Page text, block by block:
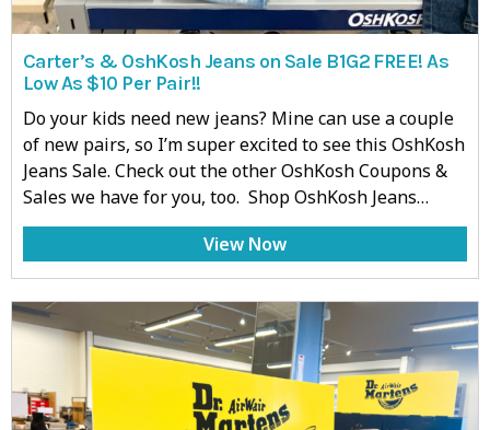
Carter’s & OshKosh Jeans on Sale B1G2 FREE! As
Low As $10 Per Pair!!
Do your kids need new jeans? Mine can use a couple
of new pairs, so I’m super excited to see this OshKosh
Jeans Sale. Check out the other OshKosh Coupons &
Sales we have for you, too. Shop OshKosh Jeans…
View Now